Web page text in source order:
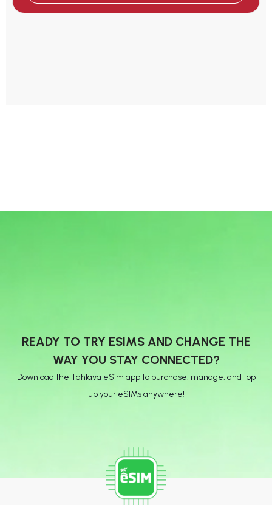
READY TO TRY ESIMS AND CHANGE THE
WAY YOU STAY CONNECTED?
Download the Tahlava eSim app to purchase, manage, and top
up your eSIMs anywhere!